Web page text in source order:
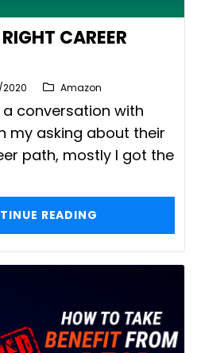
CAREER
Amazon
conversation with
my asking about their
path, mostly I got the
READING